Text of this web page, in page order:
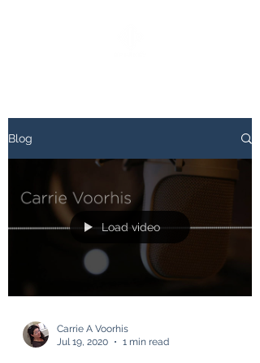
Blog
Load video
Carrie A Voorhis
Jul 19, 2020
1 min read